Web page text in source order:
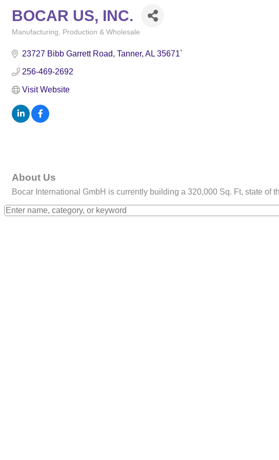
BOCAR US, INC.
Manufacturing, Production & Wholesale
23727 Bibb Garrett Road Tanner AL 35671`
256-469-2692
Visit Website
About Us
Bocar International GmbH is currently building a 320,000 Sq. Ft, state